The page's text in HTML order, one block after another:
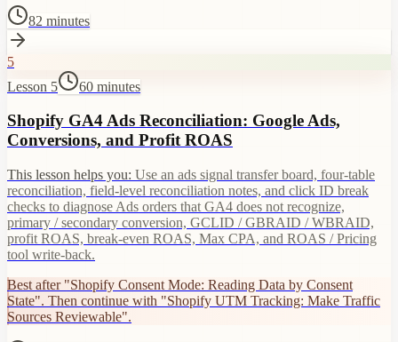
82 minutes
5
Lesson 5
60 minutes
Shopify GA4 Ads Reconciliation: Google Ads,
Conversions, and Profit ROAS
This lesson helps you: Use an ads signal transfer board, four-table
reconciliation, field-level reconciliation notes, and click ID break
checks to diagnose Ads orders that GA4 does not recognize,
primary / secondary conversion, GCLID / GBRAID / WBRAID,
profit ROAS, break-even ROAS, Max CPA, and ROAS / Pricing
tool write-back.
Best after "Shopify Consent Mode: Reading Data by Consent
State". Then continue with "Shopify UTM Tracking: Make Traffic
Sources Reviewable".